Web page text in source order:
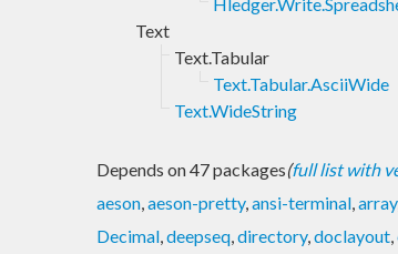
Text
Text.Tabular
Text.Tabular.AsciiWide
Text.WideString
Depends on 47 packages(full list with
aeson,aeson-pretty,ansi-terminal,array
Decimal,deepseq,directory,doclayout,